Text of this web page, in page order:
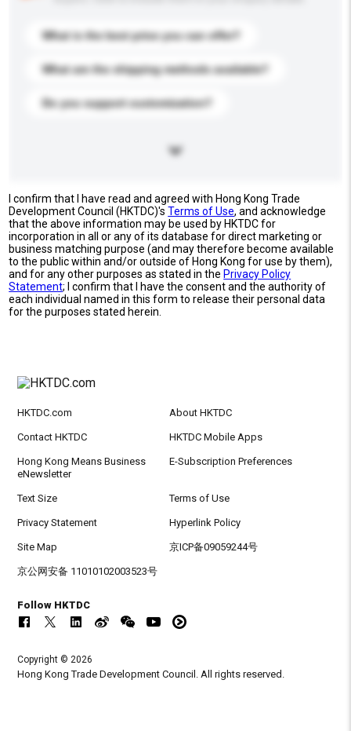
What is the best price you can offer?
What are the shipping methods available?
Do you support customization?
I confirm that I have read and agreed with Hong Kong Trade
Development Council (HKTDC)'sTerms of Use, and acknowledge
that the above information may be used by HKTDC for
incorporation in all or any of its database for direct marketing or
business matching purpose (and may therefore become available
to the public within and/or outside of Hong Kong for use by them),
and for any other purposes as stated in the Privacy Policy
Statement; I confirm that I have the consent and the authority of
each individual named in this form to release their personal data
for the purposes stated herein.
HKTDC.com About HKTDC
Contact HKTDC HKTDC Mobile Apps
Hong Kong Means Business
eNewsletter
E-Subscription Preferences
Text Size Terms of Use
Privacy Statement Hyperlink Policy
Site Map 京ICP备09059244号
京公网安备 11010102003523号
Follow HKTDC
Copyright © 2026
Hong Kong Trade Development Council. All rights reserved.